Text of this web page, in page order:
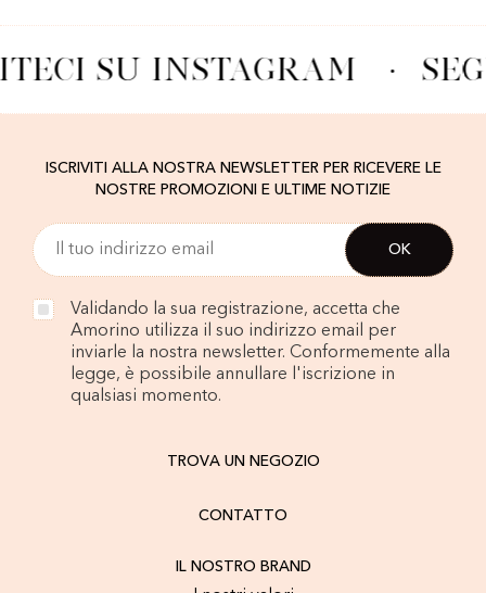
SU INSTAGRAM ·
ISCRIVITI ALLA NOSTRA NEWSLETTER PER RICEVERE LE
NOSTRE PROMOZIONI E ULTIME NOTIZIE
Validando la sua registrazione, accetta che
Amorino utilizza il suo indirizzo email per
inviarle la nostra newsletter. Conformemente alla
legge, è possibile annullare l'iscrizione in
qualsiasi momento.
TROVA UN NEGOZIO
CONTATTO
IL NOSTRO BRAND